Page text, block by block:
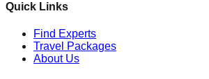
Quick Links
Find Experts
Travel Packages
About Us